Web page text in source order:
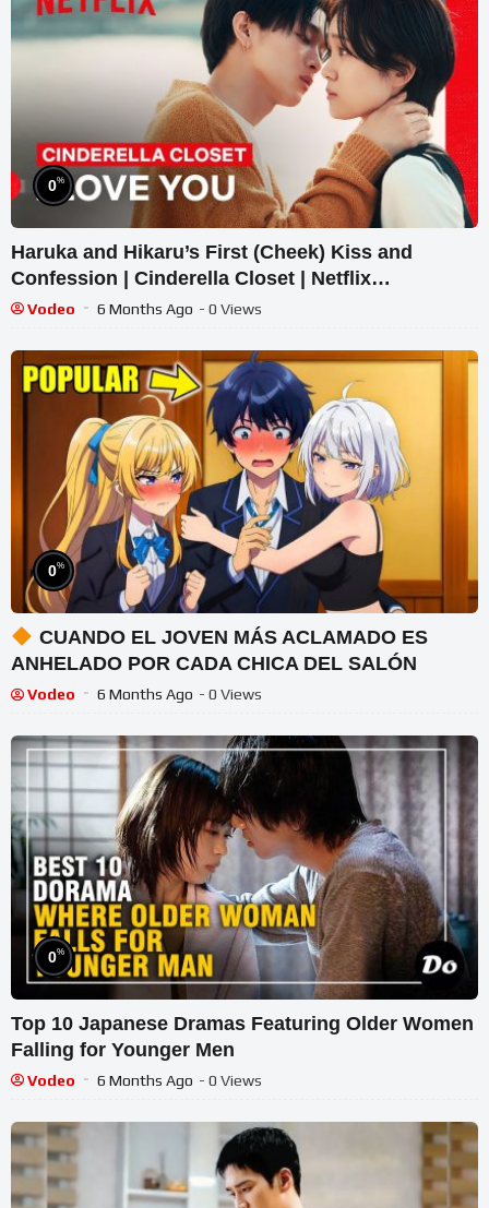
0%
Haruka and Hikaru’s First (Cheek) Kiss and
Confession | Cinderella Closet | Netflix
Philippines
Vodeo 6 Months Ago - 0 Views
0%
CUANDO EL JOVEN MÁS ACLAMADO ES
ANHELADO POR CADA CHICA DEL SALÓN
Vodeo 6 Months Ago - 0 Views
0%
Top 10 Japanese Dramas Featuring Older Women
Falling for Younger Men
Vodeo 6 Months Ago - 0 Views